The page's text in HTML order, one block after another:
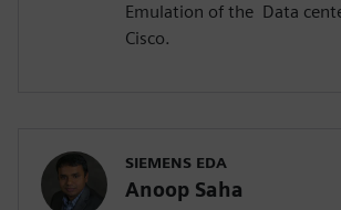
Emulation of the Data
Cisco.
SIEMENS EDA
Anoop Saha